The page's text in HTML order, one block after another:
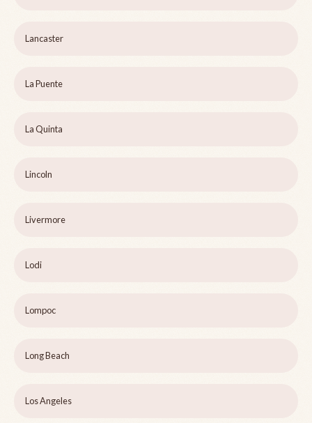
Lancaster
La Puente
La Quinta
Lincoln
Livermore
Lodi
Lompoc
Long Beach
Los Angeles